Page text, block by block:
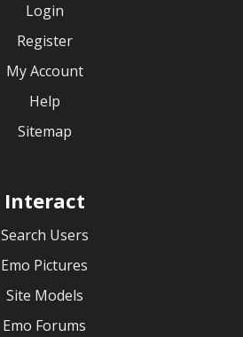
Login
Register
My Account
Help
Sitemap
Interact
Search Users
Emo Pictures
Site Models
Emo Forums